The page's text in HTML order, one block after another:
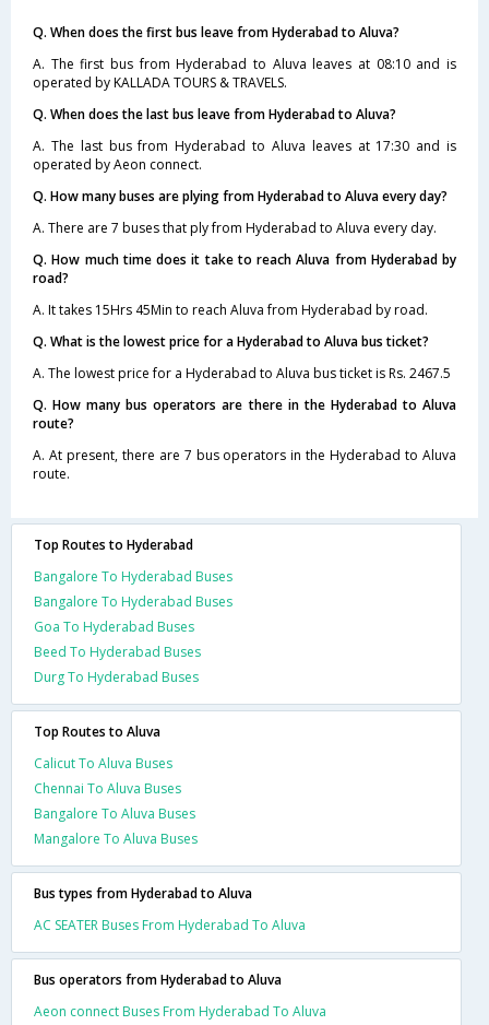
Q. When does the first bus leave from Hyderabad to Aluva?
A. The first bus from Hyderabad to Aluva leaves at 08:10 and is
operated by KALLADA TOURS & TRAVELS.
Q. When does the last bus leave from Hyderabad to Aluva?
A. The last bus from Hyderabad to Aluva leaves at 17:30 and is
operated by Aeon connect.
Q. How many buses are plying from Hyderabad to Aluva every day?
A. There are 7 buses that ply from Hyderabad to Aluva every day.
Q. How much time does it take to reach Aluva from Hyderabad by
road?
A. It takes 15Hrs 45Min to reach Aluva from Hyderabad by road.
Q. What is the lowest price for a Hyderabad to Aluva bus ticket?
A. The lowest price for a Hyderabad to Aluva bus ticket is Rs. 2467.5
Q. How many bus operators are there in the Hyderabad to Aluva
route?
A. At present, there are 7 bus operators in the Hyderabad to Aluva
route.
Top Routes to Hyderabad
Bangalore To Hyderabad Buses
Bangalore To Hyderabad Buses
Goa To Hyderabad Buses
Beed To Hyderabad Buses
Durg To Hyderabad Buses
Top Routes to Aluva
Calicut To Aluva Buses
Chennai To Aluva Buses
Bangalore To Aluva Buses
Mangalore To Aluva Buses
Bus types from Hyderabad to Aluva
AC SEATER Buses From Hyderabad To Aluva
Bus operators from Hyderabad to Aluva
Aeon connect Buses From Hyderabad To Aluva